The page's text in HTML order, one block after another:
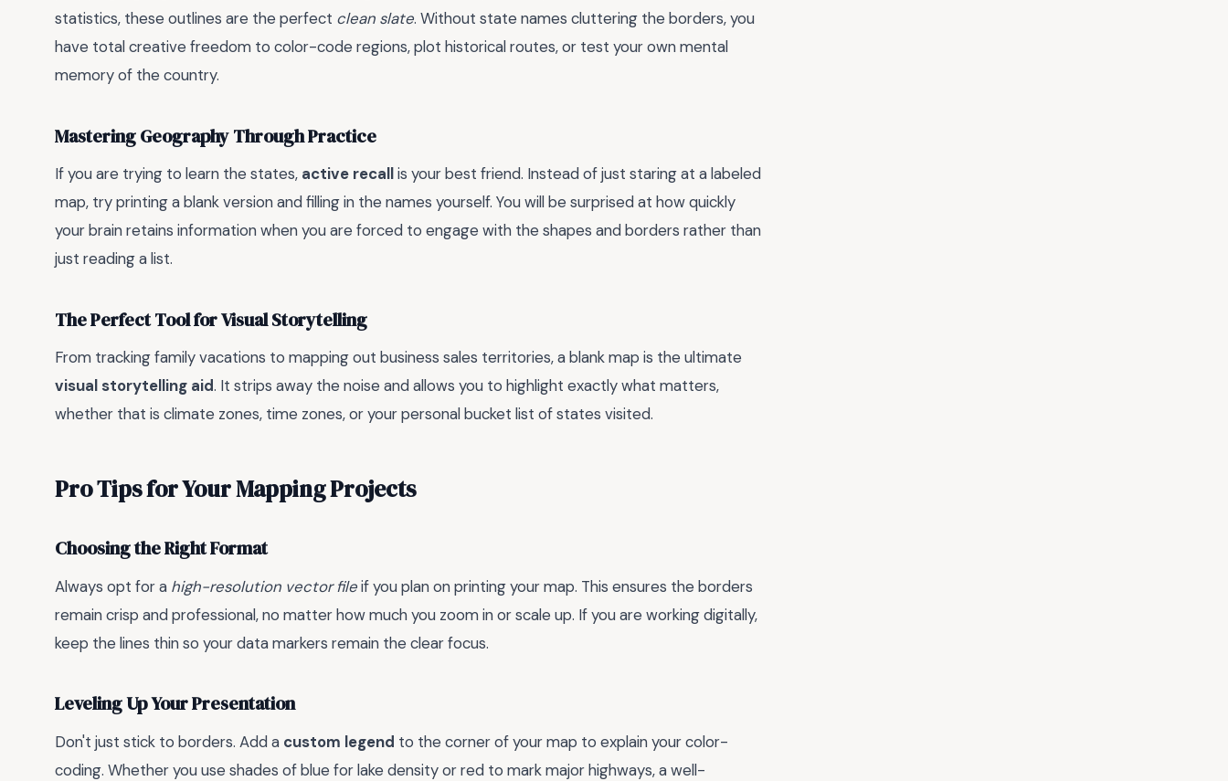
statistics, these outlines are the perfect clean slate. Without state names cluttering the borders, you
have total creative freedom to color-code regions, plot historical routes, or test your own mental
memory of the country.
Mastering Geography Through Practice
If you are trying to learn the states, active recallis your best friend. Instead of just staring at a labeled
map, try printing a blank version and filling in the names yourself. You will be surprised at how quickly
your brain retains information when you are forced to engage with the shapes and borders rather than
just reading a list.
The Perfect Tool for Visual Storytelling
From tracking family vacations to mapping out business sales territories, a blank map is the ultimate
visual storytelling aid. It strips away the noise and allows you to highlight exactly what matters,
whether that is climate zones, time zones, or your personal bucket list of states visited.
Pro Tips for Your Mapping Projects
Choosing the Right Format
Always opt for a high-resolution vector fileif you plan on printing your map. This ensures the borders
remain crisp and professional, no matter how much you zoom in or scale up. If you are working digitally,
keep the lines thin so your data markers remain the clear focus.
Leveling Up Your Presentation
Don't just stick to borders. Add a custom legend to the corner of your map to explain your color-
coding. Whether you use shades of blue for lake density or red to mark major highways, a well-